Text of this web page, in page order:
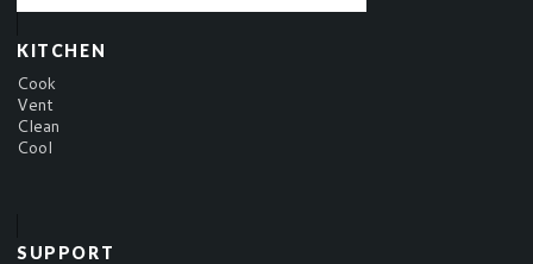
KITCHEN
Cook
Vent
Clean
Cool
SUPPORT